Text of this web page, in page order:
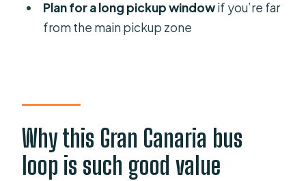
Plan for a long pickup windowif you’re far
from the main pickup zone
Why this Gran Canaria bus
loop is such good value